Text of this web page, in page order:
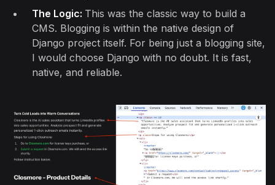
The Logic: This was the classic way to build a
CMS. Blogging is within the native design of
Django project itself. For being just a blogging site,
I would choose Django with no doubt. It is fast,
native, and reliable.